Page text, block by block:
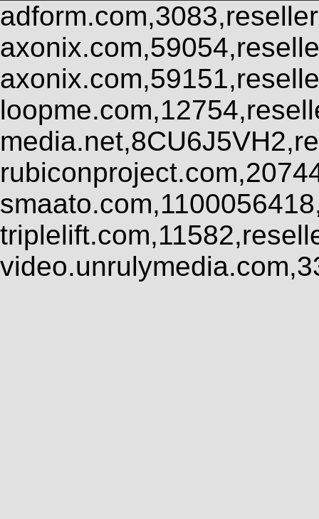
adform.com,3083,reseller